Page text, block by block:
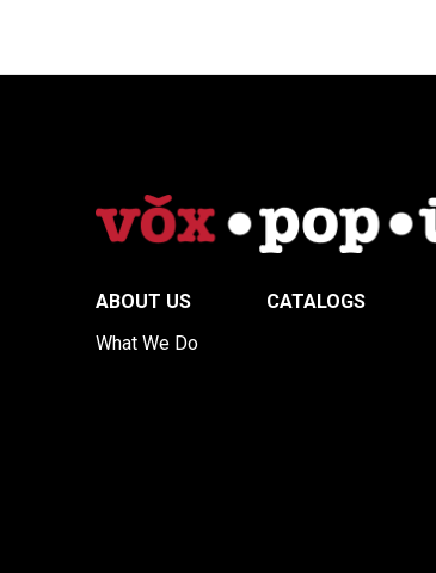
ABOUT US
What We Do
CATALOGS